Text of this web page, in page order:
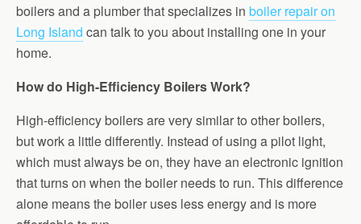
boilers and a plumber that specializes in boiler repair on
Long Island can talk to you about installing one in your
home.
How do High-Efficiency Boilers Work?
High-efficiency boilers are very similar to other boilers,
but work a little differently. Instead of using a pilot light,
which must always be on, they have an electronic ignition
that turns on when the boiler needs to run. This difference
alone means the boiler uses less energy and is more